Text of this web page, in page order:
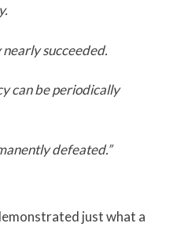
succeeded.
can be periodically
defeated.”
just what a